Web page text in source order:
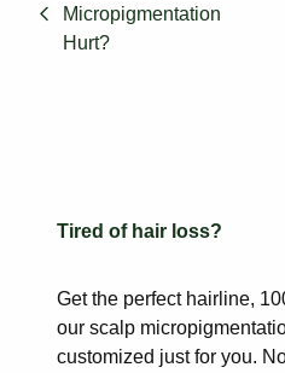
Micropigmentation
Hurt?
Tired of hair loss?
Get the perfect hairline,
our scalp
customized just for you.